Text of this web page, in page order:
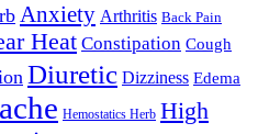
Anxiety Arthritis Back Pain
Heat Constipation Cough
Diuretic Dizziness Edema
Hemostatics Herb High